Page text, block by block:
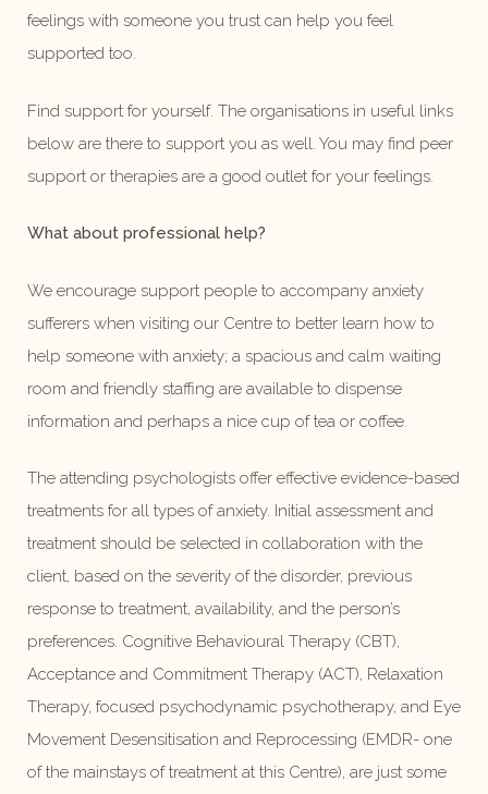
feelings with someone you trust can help you feel
supported too.
Find support for yourself. The organisations in useful links
below are there to support you as well. You may find peer
support or therapies are a good outlet for your feelings.
What about professional help?
We encourage support people to accompany anxiety
sufferers when visiting our Centre to better learn how to
help someone with anxiety; a spacious and calm waiting
room and friendly staffing are available to dispense
information and perhaps a nice cup of tea or coffee.
The attending psychologists offer effective evidence-based
treatments for all types of anxiety. Initial assessment and
treatment should be selected in collaboration with the
client, based on the severity of the disorder, previous
response to treatment, availability, and the person’s
preferences. Cognitive Behavioural Therapy (CBT),
Acceptance and Commitment Therapy (ACT), Relaxation
Therapy, focused psychodynamic psychotherapy, and Eye
Movement Desensitisation and Reprocessing (EMDR- one
of the mainstays of treatment at this Centre), are just some